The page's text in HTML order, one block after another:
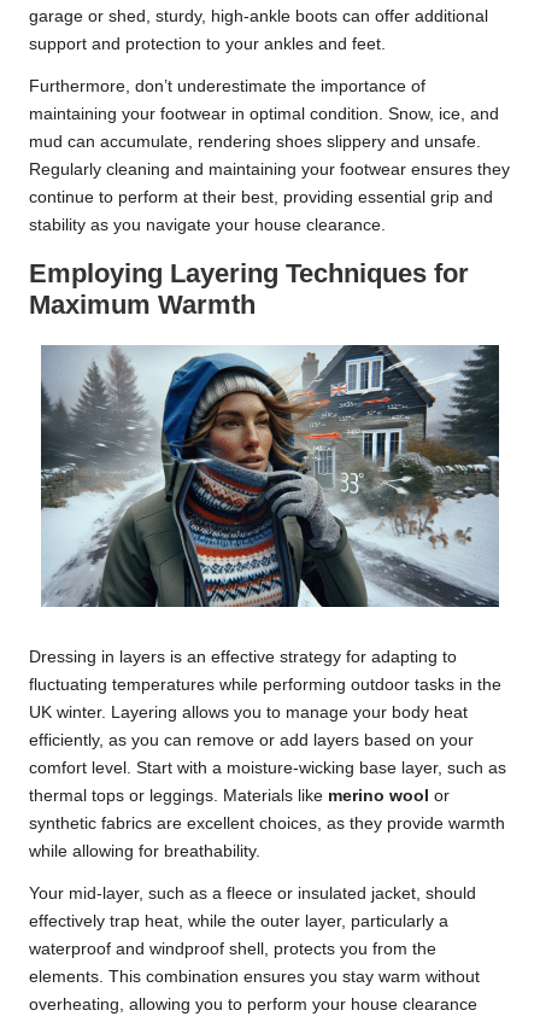
garage or shed, sturdy, high-ankle boots can offer additional
support and protection to your ankles and feet.
Furthermore, don’t underestimate the importance of
maintaining your footwear in optimal condition. Snow, ice, and
mud can accumulate, rendering shoes slippery and unsafe.
Regularly cleaning and maintaining your footwear ensures they
continue to perform at their best, providing essential grip and
stability as you navigate your house clearance.
Employing Layering Techniques for
Maximum Warmth
Dressing in layers is an effective strategy for adapting to
fluctuating temperatures while performing outdoor tasks in the
UK winter. Layering allows you to manage your body heat
efficiently, as you can remove or add layers based on your
comfort level. Start with a moisture-wicking base layer, such as
thermal tops or leggings. Materials like merino wool or
synthetic fabrics are excellent choices, as they provide warmth
while allowing for breathability.
Your mid-layer, such as a fleece or insulated jacket, should
effectively trap heat, while the outer layer, particularly a
waterproof and windproof shell, protects you from the
elements. This combination ensures you stay warm without
overheating, allowing you to perform your house clearance